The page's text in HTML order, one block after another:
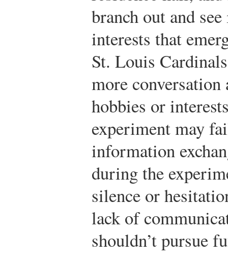
branch out and
interests that
St. Louis
more conversation
hobbies or
experiment may
information
during the
silence or
lack of
shouldn’t pursue